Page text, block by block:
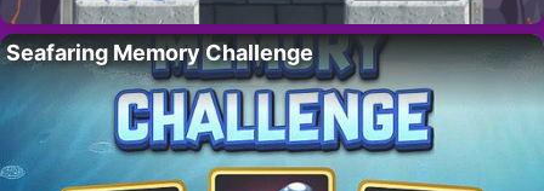
Seafaring Memory Challenge